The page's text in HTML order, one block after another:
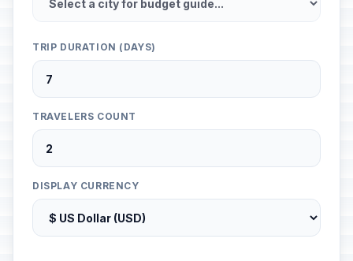
TRIP DURATION (DAYS)
TRAVELERS COUNT
DISPLAY CURRENCY